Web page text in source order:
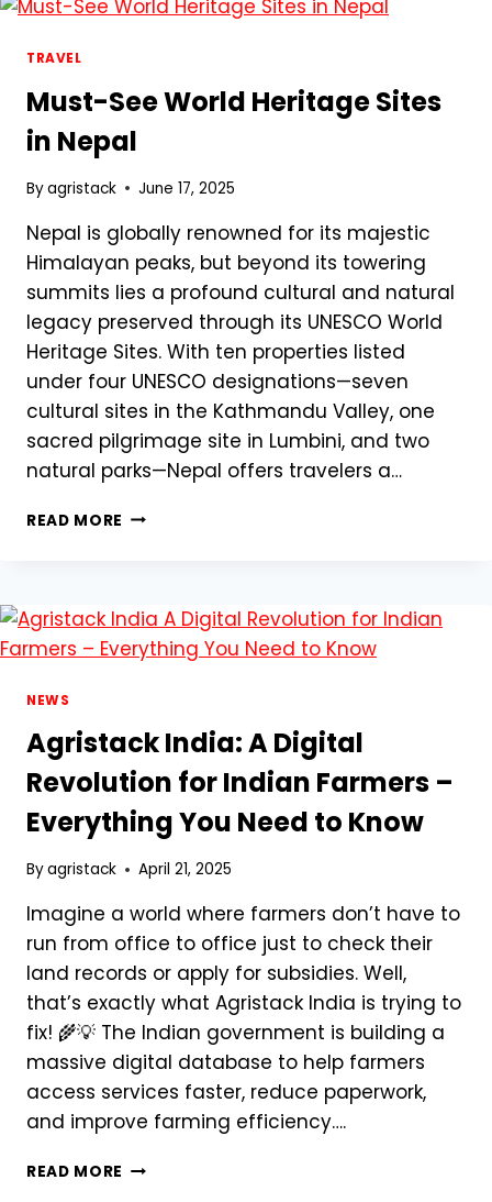
TRAVEL
Must-See World Heritage Sites
in Nepal
Byagristack June 17, 2025
Nepal is globally renowned for its majestic
Himalayan peaks, but beyond its towering
summits lies a profound cultural and natural
legacy preserved through its UNESCO World
Heritage Sites. With ten properties listed
under four UNESCO designations—seven
cultural sites in the Kathmandu Valley, one
sacred pilgrimage site in Lumbini, and two
natural parks—Nepal offers travelers a…
READ MORE MUST-
SITES
IN
NEPAL
NEWS
Agristack India: A Digital
Revolution for Indian Farmers –
Everything You Need to Know
Byagristack April 21, 2025
Imagine a world where farmers don’t have to
run from office to office just to check their
land records or apply for subsidies. Well,
that’s exactly what Agristack India is trying to
fix! 🌾💡 The Indian government is building a
massive digital database to help farmers
access services faster, reduce paperwork,
and improve farming efficiency….
READ MORE AGRISTACK